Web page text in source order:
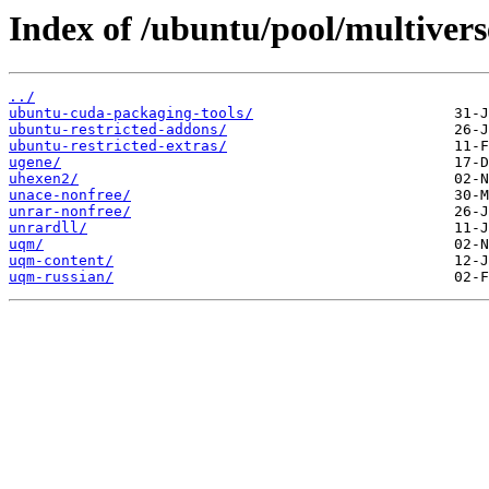
Index of /ubuntu/pool/
../
ubuntu-cuda-packaging-tools/
ubuntu-restricted-addons/
ubuntu-restricted-extras/
ugene/
uhexen2/
unace-nonfree/
unrar-nonfree/
unrardll/
uqm/
uqm-content/
uqm-russian/